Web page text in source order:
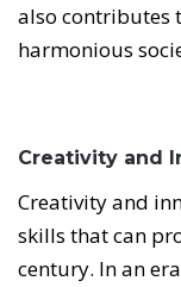
also contributes
harmonious
Creativity and
Creativity and
skills that can
century. In an